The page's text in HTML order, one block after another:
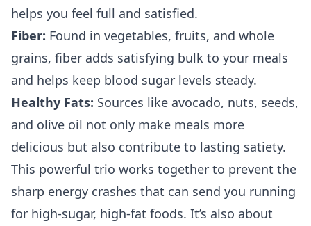
helps you feel full and satisfied.
Fiber: Found in vegetables, fruits, and whole
grains, fiber adds satisfying bulk to your meals
and helps keep blood sugar levels steady.
Healthy Fats: Sources like avocado, nuts, seeds,
and olive oil not only make meals more
delicious but also contribute to lasting satiety.
This powerful trio works together to prevent the
sharp energy crashes that can send you running
for high-sugar, high-fat foods. It’s also about